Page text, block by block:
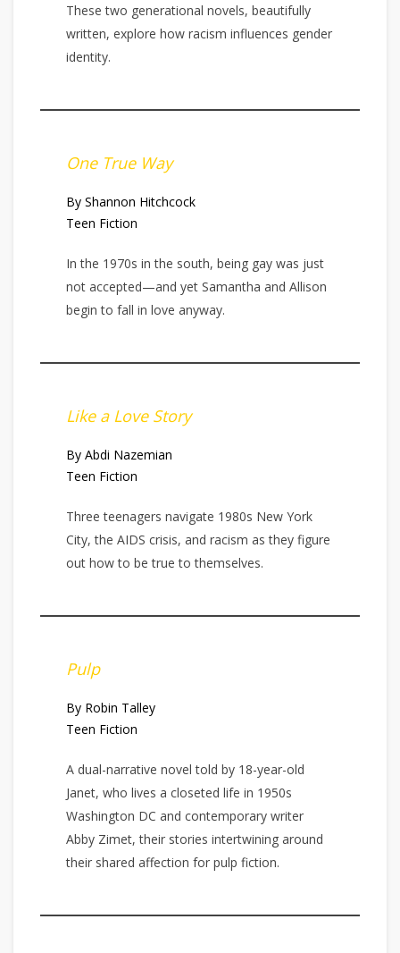
These two generational novels, beautifully
written, explore how racism influences gender
identity.
One True Way
By Shannon Hitchcock
Teen Fiction
In the 1970s in the south, being gay was just
not accepted—and yet Samantha and Allison
begin to fall in love anyway.
Like a Love Story
By Abdi Nazemian
Teen Fiction
Three teenagers navigate 1980s New York
City, the AIDS crisis, and racism as they figure
out how to be true to themselves.
Pulp
By Robin Talley
Teen Fiction
A dual-narrative novel told by 18-year-old
Janet, who lives a closeted life in 1950s
Washington DC and contemporary writer
Abby Zimet, their stories intertwining around
their shared affection for pulp fiction.